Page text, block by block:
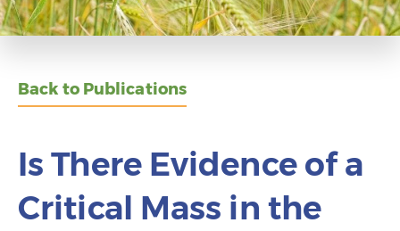
Back to Publications
Is There Evidence of a
Critical Mass in the